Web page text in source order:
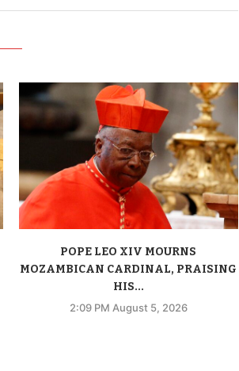
POPE LEO XIV MOURNS
MOZAMBICAN CARDINAL, PRAISING
HIS...
2:09 PM August 5, 2026